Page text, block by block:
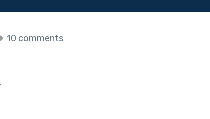
10 comments
.